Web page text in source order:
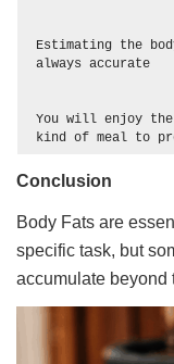
Estimating the
always accurate
You will enjoy
kind of meal to
Conclusion
Body Fats are
specific task, but
accumulate beyond